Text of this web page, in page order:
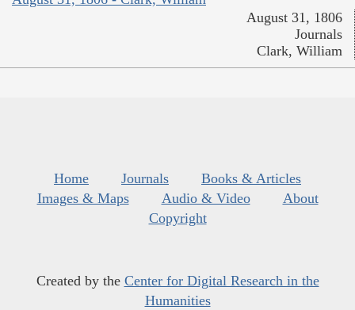
August 31, 1806
Journals
Clark, William
Home Journals
Books & Articles
Images & Maps
Audio & Video
About
Copyright
Created by the Center for Digital Research in the
Humanities